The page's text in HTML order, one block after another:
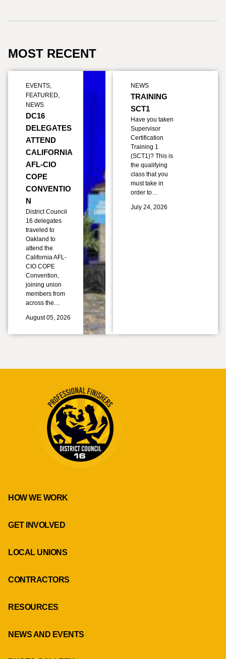
MOST RECENT
EVENTS,
FEATURED,
NEWS
DC16
DELEGATES
ATTEND
CALIFORNIA
AFL-CIO
COPE
CONVENTIO
N
District Council
16 delegates
traveled to
Oakland to
attend the
California AFL-
CIO COPE
Convention,
joining union
members from
across the…
August 05, 2026
NEWS
TRAINING
SCT1
Have you taken
Supervisor
Certification
Training 1
(SCT1)? This is
the qualifying
class that you
must take in
order to…
July 24, 2026
HOW WE WORK
GET INVOLVED
LOCAL UNIONS
CONTRACTORS
RESOURCES
NEWS AND EVENTS